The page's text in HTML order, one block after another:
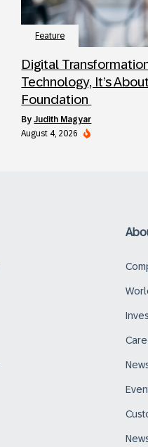
Feature
Digital
Technology, It’s
Foundation
byJudith Magyar
August 4, 2026